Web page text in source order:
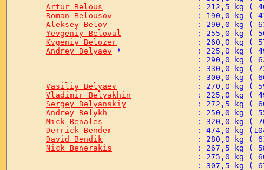
Artur Belous
Roman Belousov
Aleksey Belov
Yevgeniy Beloval
Kvgeniy Belozer
Andrey Belyaev
Vasiliy Belyaev
Vladimir Belyakhin
Sergey Belyanskiy
Andrey Belykh
Mick Benales
Derrick Bender
David Bendik
Nick Benerakis